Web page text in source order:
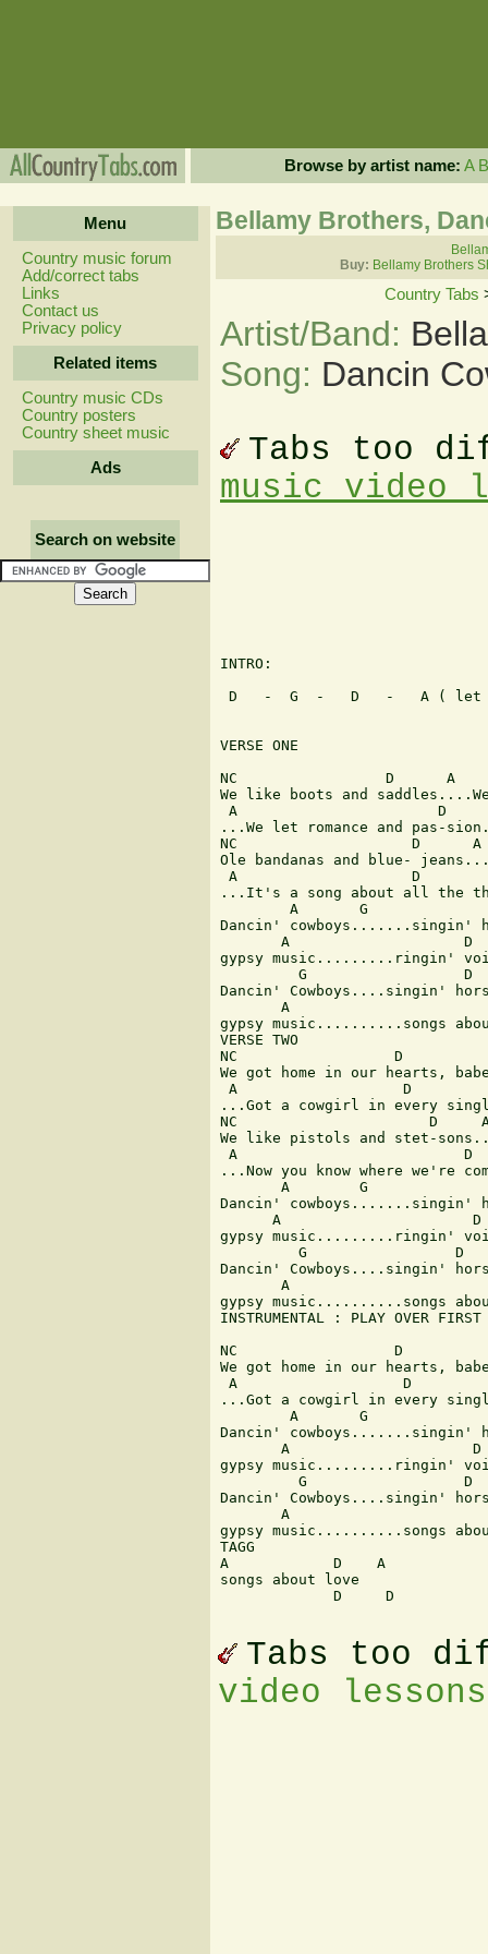
Browse by artist name: A B
Menu
Country music forum
Add/correct tabs
Links
Contact us
Privacy policy
Related items
Country music CDs
Country posters
Country sheet music
Ads
Search on website
Bellamy Brothers,
Buy: Bellamy Brothers
Country Tabs
Artist/Band:
Song: Dancin
Tabs too
music video
INTRO:
D   -  G  -   D   -   A (
VERSE ONE
NC                 D      A
We like boots and
A                       D
...We let romance and pas-
NC                    D
Ole bandanas and blue-
A                    D
...It's a song about all the
A       G
Dancin' cowboys.......singin'
A                    D
gypsy music.........ringin'
         G                  D
Dancin' Cowboys....singin'
A
gypsy music..........songs
VERSE TWO
NC                  D
We got home in our hearts,
A                   D
...Got a cowgirl in every
NC                      D
We like pistols and stet-
A                          D
...Now you know where we're
A        G
Dancin' cowboys.......singin'
A
gypsy music.........ringin'
         G                 D
Dancin' Cowboys....singin'
A
gypsy music..........songs
INSTRUMENTAL : PLAY OVER
NC                  D
We got home in our hearts,
A                   D
...Got a cowgirl in every
A       G
Dancin' cowboys.......singin'
A
gypsy music.........ringin'
         G                  D
Dancin' Cowboys....singin'
A
gypsy music..........songs
TAGG
A            D    A
songs about love
             D     D
Tabs too
video